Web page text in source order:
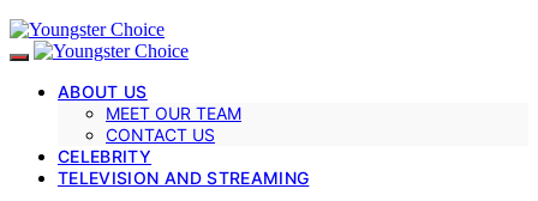
ABOUT US
MEET OUR TEAM
CONTACT US
CELEBRITY
TELEVISION AND STREAMING